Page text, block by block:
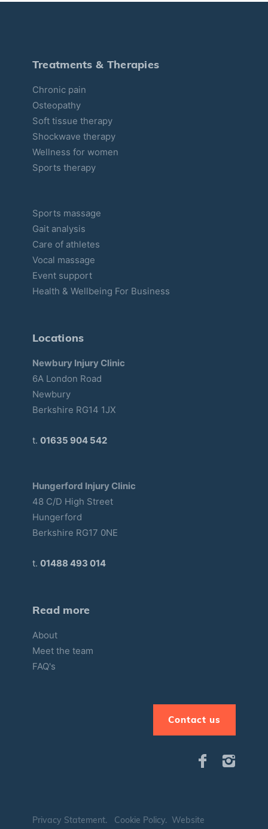
s
Treatments & Therapies
Chronic pain
Osteopathy
Soft tissue therapy
Shockwave therapy
Wellness for women
Sports therapy
Sports massage
Gait analysis
Care of athletes
Vocal massage
Event support
Health & Wellbeing For Business
Locations
Newbury Injury Clinic
6A London Road
Newbury
Berkshire RG14 1JX
t. 01635 904 542
Hungerford Injury Clinic
48 C/D High Street
Hungerford
Berkshire RG17 0NE
t. 01488 493 014
Read more
About
Meet the team
FAQ's
Contact us
Privacy Statement. Cookie Policy. Website